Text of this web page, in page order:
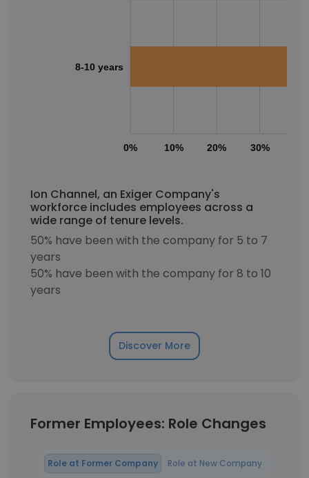
0% 10% 20% 30%
8-10 years
Ion Channel, an Exiger Company's
workforce includes employees across a
wide range of tenure levels.
50% have been with the company for 5 to 7
years
50% have been with the company for 8 to 10
years
Discover More
Former Employees: Role Changes
Role at Former Company Role at New Company